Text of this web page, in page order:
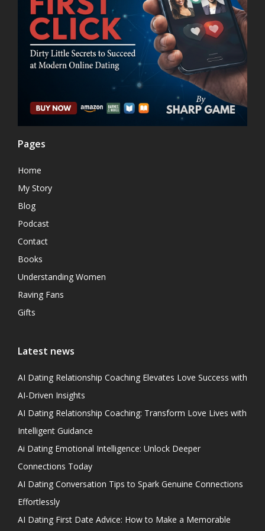
Pages
Home
My Story
Blog
Podcast
Contact
Books
Understanding Women
Raving Fans
Gifts
Latest news
AI Dating Relationship Coaching Elevates Love Success with
AI-Driven Insights
AI Dating Relationship Coaching: Transform Love Lives with
Intelligent Guidance
Ai Dating Emotional Intelligence: Unlock Deeper
Connections Today
AI Dating Conversation Tips to Spark Genuine Connections
Effortlessly
AI Dating First Date Advice: How to Make a Memorable